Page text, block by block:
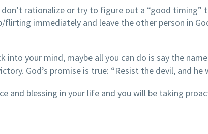
rationalize or try to figure out a “good timing”
immediately and leave the other person in
into your mind, maybe all you can do is say the
God’s promise is true: “Resist the devil, and he
and blessing in your life and you will be taking